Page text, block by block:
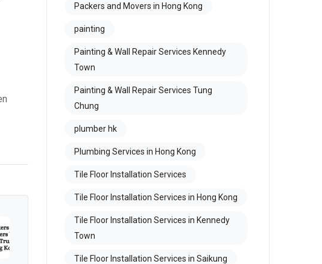
Packers and Movers in Hong Kong
painting
Painting & Wall Repair Services Kennedy
Town
Painting & Wall Repair Services Tung
Chung
plumber hk
Plumbing Services in Hong Kong
Tile Floor Installation Services
Tile Floor Installation Services in Hong Kong
Tile Floor Installation Services in Kennedy
Town
Tile Floor Installation Services in Saikung